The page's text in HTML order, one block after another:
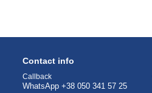
Contact info
Callback
WhatsApp +38 050 341 57 25